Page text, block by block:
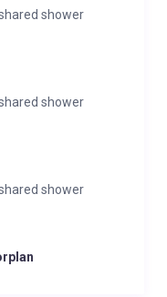
shower
shower
shower